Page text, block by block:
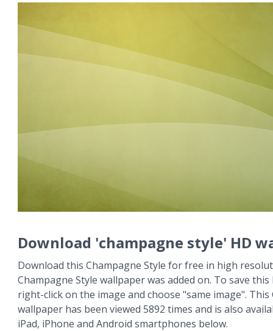
Download 'champagne style' HD
Download this Champagne Style for free in high
Champagne Style wallpaper was added on. To save
right-click on the image and choose "same image". This
wallpaper has been viewed 5892 times and is also
iPad, iPhone and Android smartphones below.